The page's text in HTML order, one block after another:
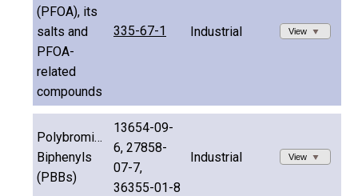
(PFOA), its
salts and
PFOA-
related
compounds
335-67-1 Industrial View
Polybrominated
Biphenyls
(PBBs)
13654-09-
6, 27858-
07-7,
36355-01-8
Industrial View